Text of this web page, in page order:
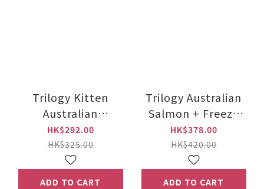
Trilogy Kitten
Australian
Barramundi With
Tuna + New Zealand
Freeze Dried Lamb
1.2kg
HK$292.00
HK$325.00
ADD TO CART
Trilogy Australian
Salmon + Freeze
Dried New Zealand
Lamb 1.8 kg
HK$378.00
HK$420.00
ADD TO CART